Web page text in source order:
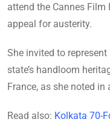
attend the Cannes Film
appeal for austerity.
She invited to
state’s handloom
France, as she noted
Read also: Kolkata 70-